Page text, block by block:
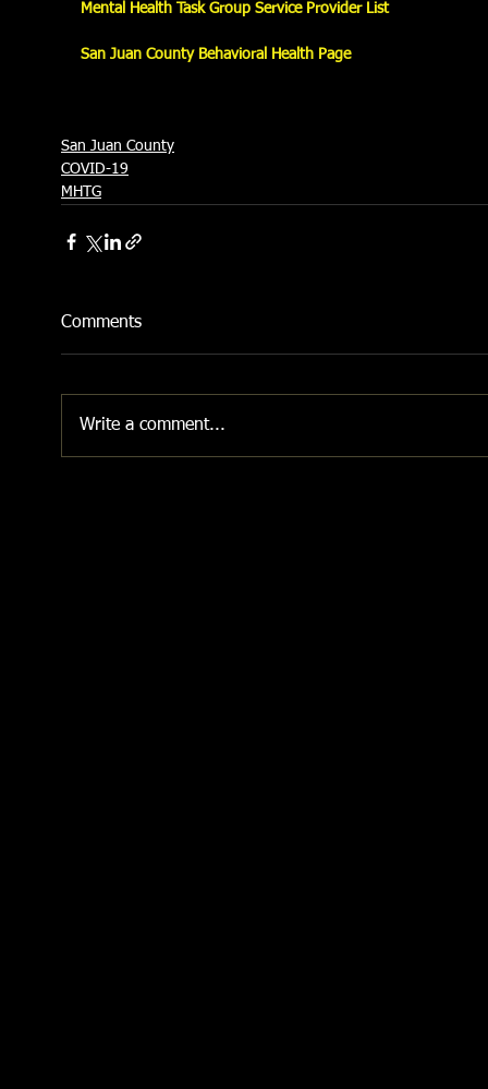
Mental Health Task Group Service Provider List
San Juan County Behavioral Health Page
San Juan County
COVID-19
MHTG
Comments
Write a comment...